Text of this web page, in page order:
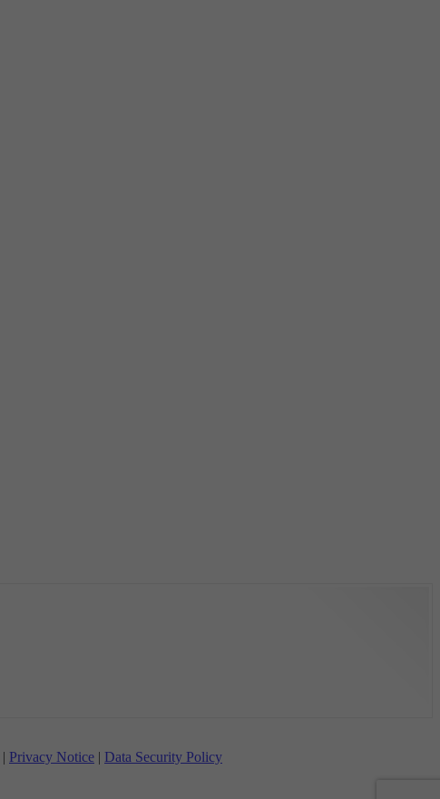
| Privacy Notice | Data Security Policy